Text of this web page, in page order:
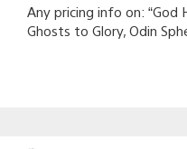
Any pricing info on: “God
Ghosts to Glory, Odin